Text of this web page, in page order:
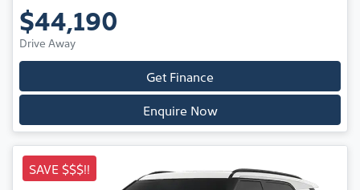
$44,190
Drive Away
Get Finance
Enquire Now
SAVE $$$!!